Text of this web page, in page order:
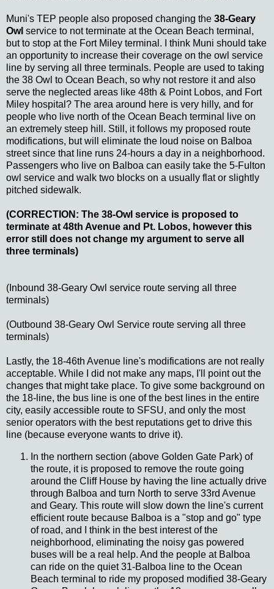
Muni's TEP people also proposed changing the 38-Geary
Owl service to not terminate at the Ocean Beach terminal,
but to stop at the Fort Miley terminal. I think Muni should take
an opportunity to increase their coverage on the owl service
line by serving all three terminals. People are used to taking
the 38 Owl to Ocean Beach, so why not restore it and also
serve the neglected areas like 48th & Point Lobos, and Fort
Miley hospital? The area around here is very hilly, and for
people who live north of the Ocean Beach terminal live on
an extremely steep hill. Still, it follows my proposed route
modifications, but will eliminate the loud noise on Balboa
street since that line runs 24-hours a day in a neighborhood.
Passengers who live on Balboa can easily take the 5-Fulton
owl service and walk two blocks on a usually flat or slightly
pitched sidewalk.
(CORRECTION: The 38-Owl service is proposed to
terminate at 48th Avenue and Pt. Lobos, however this
error still does not change my argument to serve all
three terminals)
(Inbound 38-Geary Owl service route serving all three
terminals)
(Outbound 38-Geary Owl Service route serving all three
terminals)
Lastly, the 18-46th Avenue line's modifications are not really
acceptable. While I did not make any maps, I'll point out the
changes that might take place. To give some background on
the 18-line, the bus line is one of the best lines in the entire
city, easily accessible route to SFSU, and only the most
senior operators with the best reputations get to drive this
line (because everyone wants to drive it).
In the northern section (above Golden Gate Park) of
the route, it is proposed to remove the route going
around the Cliff House by having the line actually drive
through Balboa and turn North to serve 33rd Avenue
and Geary. This route will slow down the line's current
efficient route because Balboa is a "stop and go" type
of road, and I think in the best interest of the
neighborhood, eliminating the noisy gas powered
buses will be a real help. And the people at Balboa
can ride on the quiet 31-Balboa line to the Ocean
Beach terminal to ride my proposed modified 38-Geary